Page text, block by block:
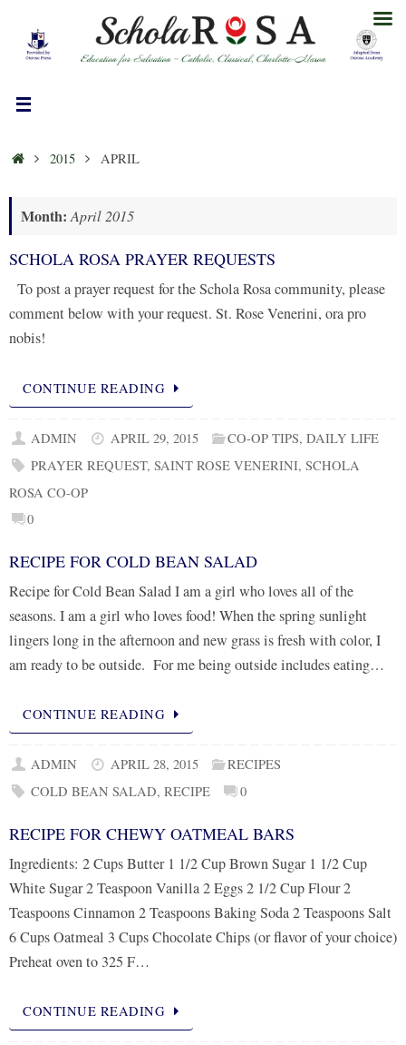
content
HOME
2015 APRIL
Month:April 2015
SCHOLA ROSA PRAYER REQUESTS
To post a prayer request for the Schola Rosa community, please
comment below with your request. St. Rose Venerini, ora pro
nobis!
CONTINUE READING
ADMIN APRIL 29, 2015 CO-OP TIPS,DAILY LIFE
PRAYER REQUEST,SAINT ROSE VENERINI,SCHOLA
ROSA CO-OP
0
RECIPE FOR COLD BEAN SALAD
Recipe for Cold Bean Salad I am a girl who loves all of the
seasons. I am a girl who loves food! When the spring sunlight
lingers long in the afternoon and new grass is fresh with color, I
am ready to be outside. For me being outside includes eating…
CONTINUE READING
ADMIN APRIL 28, 2015
RECIPES
COLD BEAN SALAD,RECIPE 0
RECIPE FOR CHEWY OATMEAL BARS
Ingredients: 2 Cups Butter 1 1/2 Cup Brown Sugar 1 1/2 Cup
White Sugar 2 Teaspoon Vanilla 2 Eggs 2 1/2 Cup Flour 2
Teaspoons Cinnamon 2 Teaspoons Baking Soda 2 Teaspoons Salt
6 Cups Oatmeal 3 Cups Chocolate Chips (or flavor of your choice)
Preheat oven to 325 F…
CONTINUE READING